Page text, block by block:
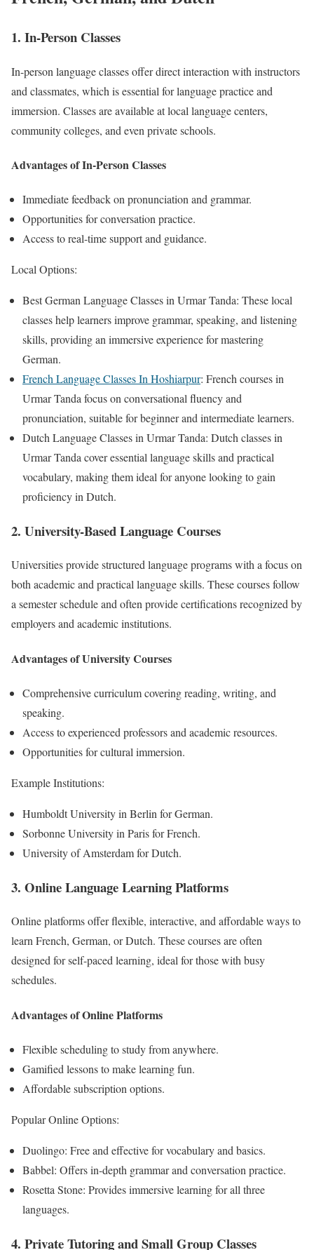
1. In-Person Classes
In-person language classes offer direct interaction with instructors
and classmates, which is essential for language practice and
immersion. Classes are available at local language centers,
community colleges, and even private schools.
Advantages of In-Person Classes
Immediate feedback on pronunciation and grammar.
Opportunities for conversation practice.
Access to real-time support and guidance.
Local Options:
Best German Language Classes in Urmar Tanda: These local
classes help learners improve grammar, speaking, and listening
skills, providing an immersive experience for mastering
German.
French Language Classes In Hoshiarpur: French courses in
Urmar Tanda focus on conversational fluency and
pronunciation, suitable for beginner and intermediate learners.
Dutch Language Classes in Urmar Tanda: Dutch classes in
Urmar Tanda cover essential language skills and practical
vocabulary, making them ideal for anyone looking to gain
proficiency in Dutch.
2. University-Based Language Courses
Universities provide structured language programs with a focus on
both academic and practical language skills. These courses follow
a semester schedule and often provide certifications recognized by
employers and academic institutions.
Advantages of University Courses
Comprehensive curriculum covering reading, writing, and
speaking.
Access to experienced professors and academic resources.
Opportunities for cultural immersion.
Example Institutions:
Humboldt University in Berlin for German.
Sorbonne University in Paris for French.
University of Amsterdam for Dutch.
3. Online Language Learning Platforms
Online platforms offer flexible, interactive, and affordable ways to
learn French, German, or Dutch. These courses are often
designed for self-paced learning, ideal for those with busy
schedules.
Advantages of Online Platforms
Flexible scheduling to study from anywhere.
Gamified lessons to make learning fun.
Affordable subscription options.
Popular Online Options:
Duolingo: Free and effective for vocabulary and basics.
Babbel: Offers in-depth grammar and conversation practice.
Rosetta Stone: Provides immersive learning for all three
languages.
4. Private Tutoring and Small Group Classes